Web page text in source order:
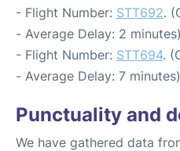
- Flight Number: STT692.
- Average Delay: 2 minutes)
- Flight Number: STT694.
- Average Delay: 7 minutes)
Punctuality and
We have gathered data